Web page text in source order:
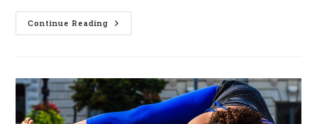
Continue Reading Praesent
Libro